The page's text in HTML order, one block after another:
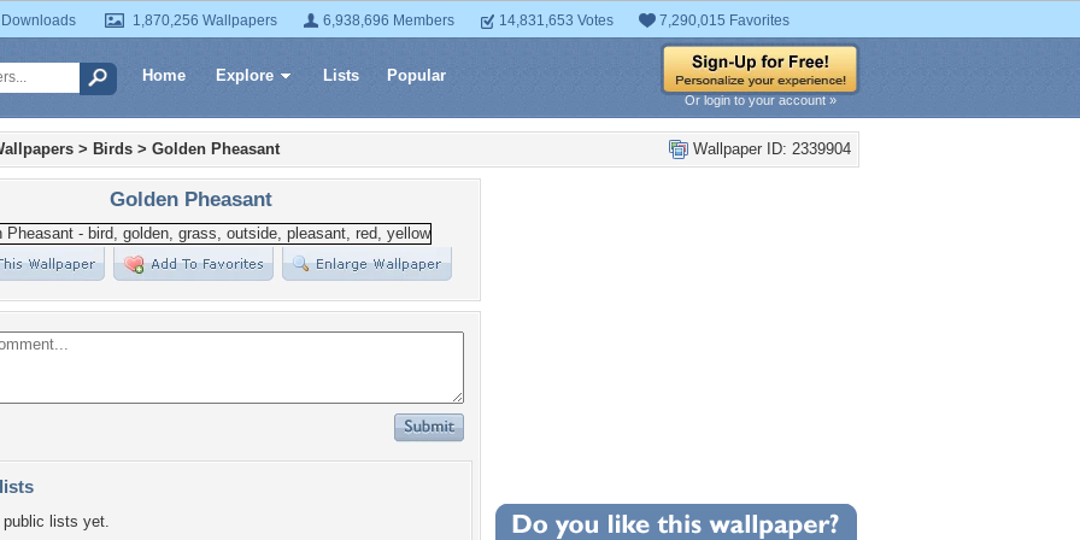
1,870,256 Wallpapers 6,938,696 Members 14,831,653 Votes 7,290,015 Favorites
Home Explore Lists Popular
Or login to your account »
Wallpaper ID: 2339904
> Birds > Golden Pheasant
Golden Pheasant
lists yet. Wallpaper Statistics